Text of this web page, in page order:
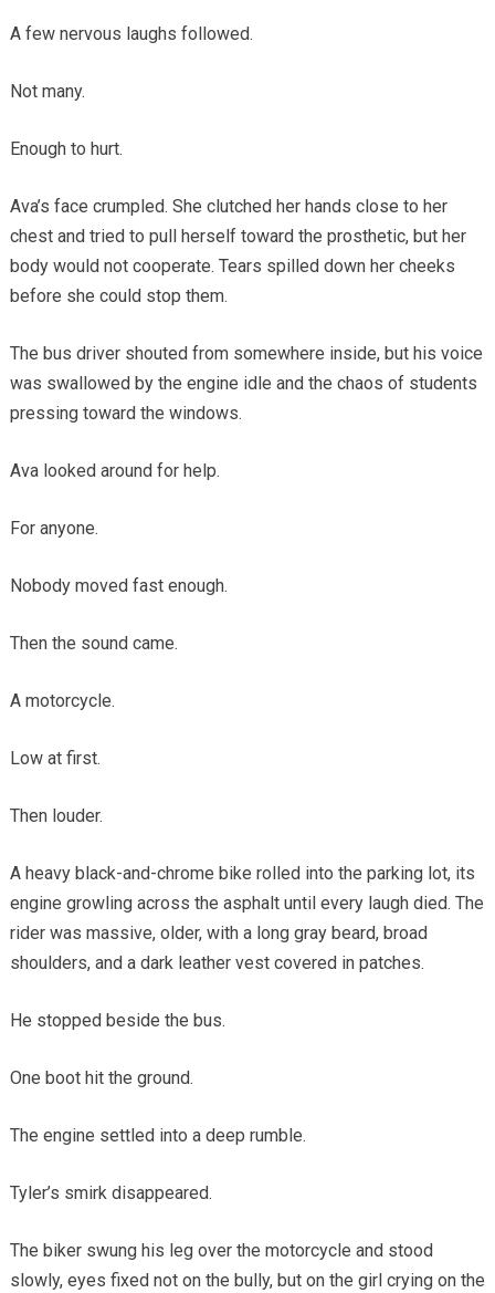
A few nervous laughs followed.
Not many.
Enough to hurt.
Ava’s face crumpled. She clutched her hands close to her
chest and tried to pull herself toward the prosthetic, but her
body would not cooperate. Tears spilled down her cheeks
before she could stop them.
The bus driver shouted from somewhere inside, but his voice
was swallowed by the engine idle and the chaos of students
pressing toward the windows.
Ava looked around for help.
For anyone.
Nobody moved fast enough.
Then the sound came.
A motorcycle.
Low at first.
Then louder.
A heavy black-and-chrome bike rolled into the parking lot, its
engine growling across the asphalt until every laugh died. The
rider was massive, older, with a long gray beard, broad
shoulders, and a dark leather vest covered in patches.
He stopped beside the bus.
One boot hit the ground.
The engine settled into a deep rumble.
Tyler’s smirk disappeared.
The biker swung his leg over the motorcycle and stood
slowly, eyes fixed not on the bully, but on the girl crying on the